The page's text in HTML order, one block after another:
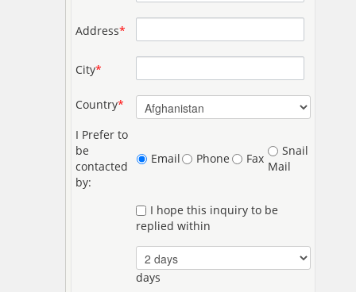
Address*
City*
Country*
I Prefer to
be
contacted
by:
Email Phone Fax
Snail
Mail
I hope this inquiry to be
replied within
days